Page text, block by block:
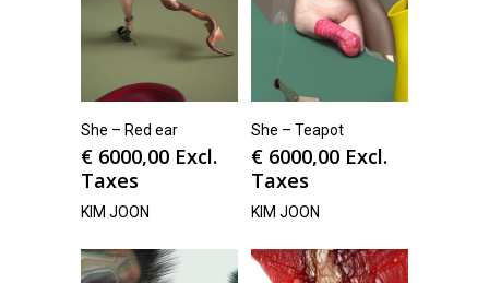
She – Red ear
€ 6000,00 Excl.
Taxes
KIM JOON
She – Teapot
€ 6000,00 Excl.
Taxes
KIM JOON